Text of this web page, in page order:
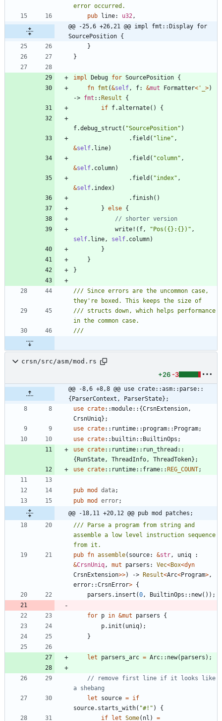
pub line: u32 ,
@@ -25,6 +26,21 @@ impl fmt::Display for
SourcePosition {
}
}
impl Debug for SourcePosition {
fn fmt (&self , f: &mut Formatter< '_ >)
-> fmt ::Result
{
if f.alternate( ) {
f.debug_struct ( "SourcePosition" )
. field ( "line" ,
&self. line)
. field ( "column" ,
&self. column)
. field ( "index" ,
&self. index)
. finish( )
} else {
write! ( f , "Pos({}:{}) " ,
self. line , self. column)
}
}
}
/// Since errors are the uncommon case,
/// structs down, which helps performance
crsn/src/asm/mod.rs
+26 -3
@@ -8,6 +8,8 @@ use crate::asm::parse::
{ParserContext, ParserState};
use crate::module:: {CrsnExtension ,
CrsnUniq} ;
use crate:: runtime:: program:: Program;
use crate:: builtin:: BuiltinOps ;
use crate:: runtime:: run_thread ::
{RunState , ThreadInfo , ThreadToken} ;
use crate:: runtime:: frame::REG_COUNT;
pub mod data;
pub mod error;
@@ -18,11 +20,12 @@ pub mod patches;
/// Parse a program from string and
assemble a low level instruction sequence
pub fn assemble( source: &str , uniq
&CrsnUniq , mut parsers : Vec<Box<dyn
CrsnExtension>>) -> Result<Arc<Program> ,
error::CrsnError> {
parsers . insert (0 , BuiltinOps :: new( ) ) ;
for p in &mut parsers
{
p. init ( uniq) ;
}
let parsers_arc = Arc:: new( parsers ) ;
// remove first line if it looks like
let
source = if
source. starts_with( "#! " )
{
if let Some( nl )
=